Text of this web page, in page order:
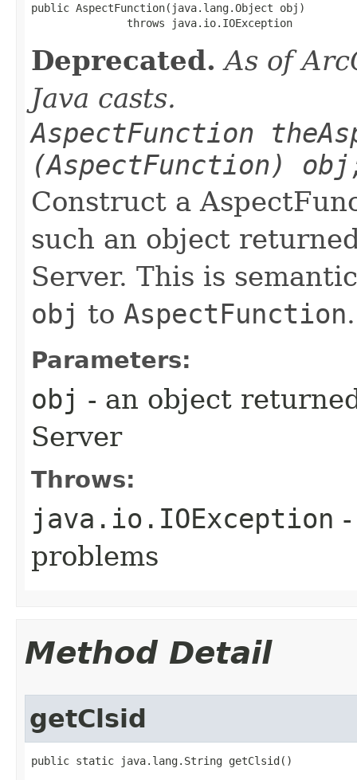
public AspectFunction(java.lang.Object obj)
               throws java.io.IOException
Deprecated. As of
Java casts.
AspectFunction
(AspectFunction)
Construct a
such an object
Server. This is
obj to AspectFunction.
Parameters:
obj - an object
Server
Throws:
java.io.IOException
problems
Method Detail
getClsid
public static java.lang.String getClsid()